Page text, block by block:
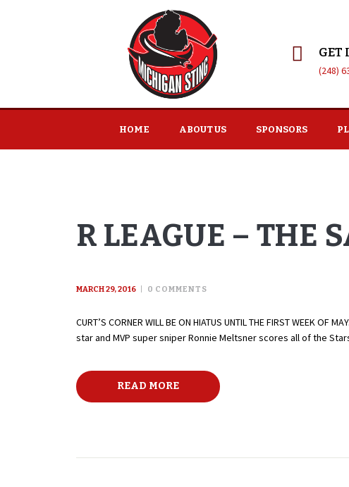
GET
(248)
HOME ABOUT US SPONSORS
R LEAGUE – THE
MARCH 29, 2016 0 COMMENTS
CURT’S CORNER WILL BE ON HIATUS UNTIL THE FIRST WEEK OF
star and MVP super sniper Ronnie Meltsner scores all of the
READ MORE